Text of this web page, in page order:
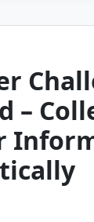
–